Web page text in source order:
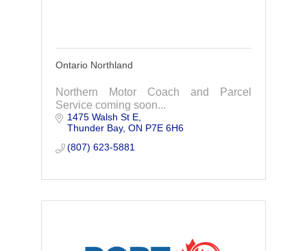
Ontario Northland
Northern Motor Coach and Parcel
Service coming soon...
1475 Walsh St E
Thunder Bay ON P7E 6H6
(807) 623-5881